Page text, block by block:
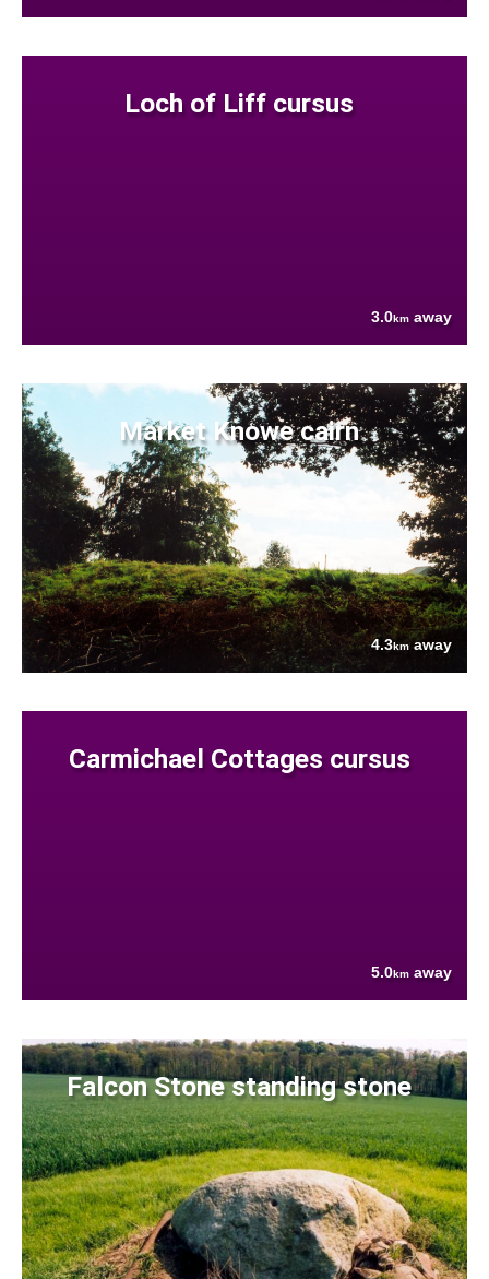
Loch of Liff cursus
3.0km away
Market Knowe cairn
4.3kmaway
Carmichael Cottages cursus
5.0km away
Falcon Stone standing stone